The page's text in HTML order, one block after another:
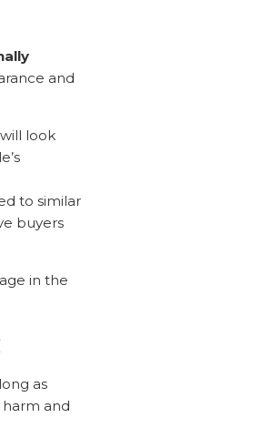
and
look
to similar
buyers
in the
as
harm and